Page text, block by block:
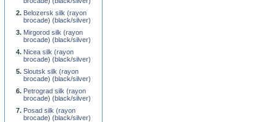
Belozersk silk (rayon
brocade) (black/silver)
Mirgorod silk (rayon
brocade) (black/silver)
Nicea silk (rayon
brocade) (black/silver)
Sloutsk silk (rayon
brocade) (black/silver)
Petrograd silk (rayon
brocade) (black/silver)
Posad silk (rayon
brocade) (black/silver)